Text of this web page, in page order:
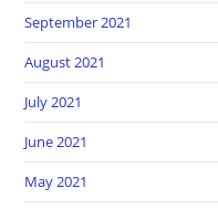
September 2021
August 2021
July 2021
June 2021
May 2021